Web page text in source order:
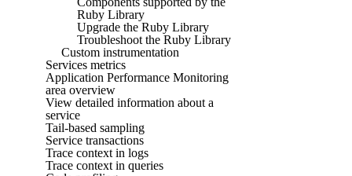
Ruby Library
Upgrade the Ruby Library
Troubleshoot the Ruby Library
Custom instrumentation
Services metrics
Application Performance Monitoring
area overview
View detailed information about a
service
Tail-based sampling
Service transactions
Trace context in logs
Trace context in queries